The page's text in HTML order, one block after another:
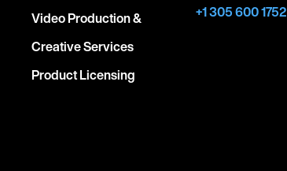
Video Production &
Creative Services
Product Licensing
+1 305 600 1752